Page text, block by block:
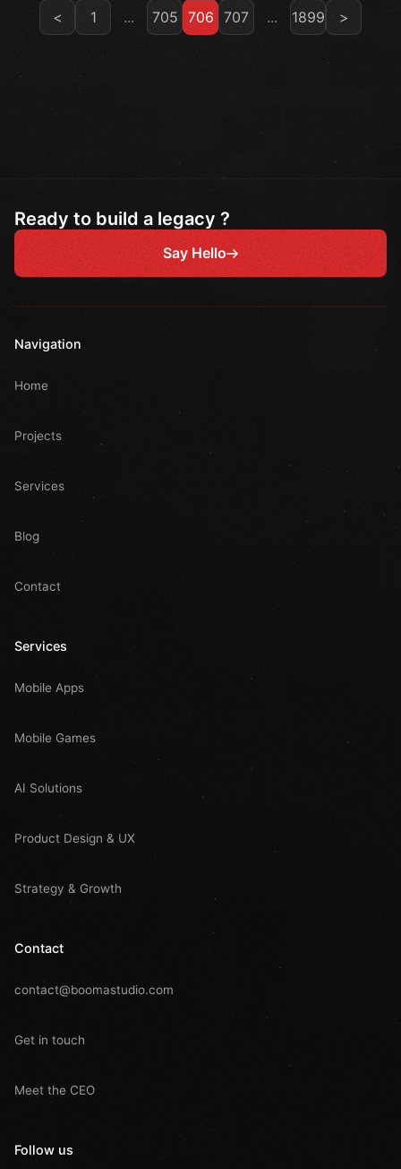
< 1 ... 705 706 707 ... 1899 >
Ready to build a legacy ?
Say Hello
Navigation
Home
Projects
Services
Blog
Contact
Services
Mobile Apps
Mobile Games
AI Solutions
Product Design & UX
Strategy & Growth
Contact
contact@boomastudio.com
Get in touch
Meet the CEO
Follow us